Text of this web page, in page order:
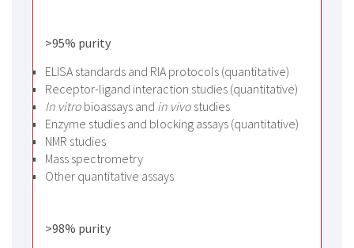
>95% purity
ELISA standards and RIA protocols (quantitative)
Receptor-ligand interaction studies (quantitative)
In vitro bioassays and in vivo studies
Enzyme studies and blocking assays (quantitative)
NMR studies
Mass spectrometry
Other quantitative assays
>98% purity